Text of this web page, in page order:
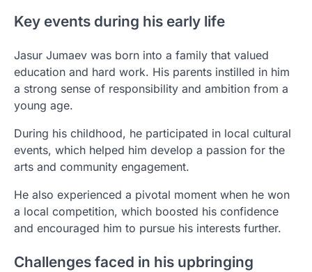
Key events during his early life
Jasur Jumaev was born into a family that valued
education and hard work. His parents instilled in him
a strong sense of responsibility and ambition from a
young age.
During his childhood, he participated in local cultural
events, which helped him develop a passion for the
arts and community engagement.
He also experienced a pivotal moment when he won
a local competition, which boosted his confidence
and encouraged him to pursue his interests further.
Challenges faced in his upbringing